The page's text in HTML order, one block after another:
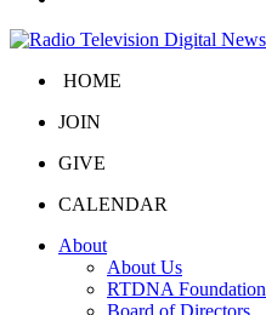
HOME
JOIN
GIVE
CALENDAR
About
About Us
RTDNA Foundation
Board of Directors